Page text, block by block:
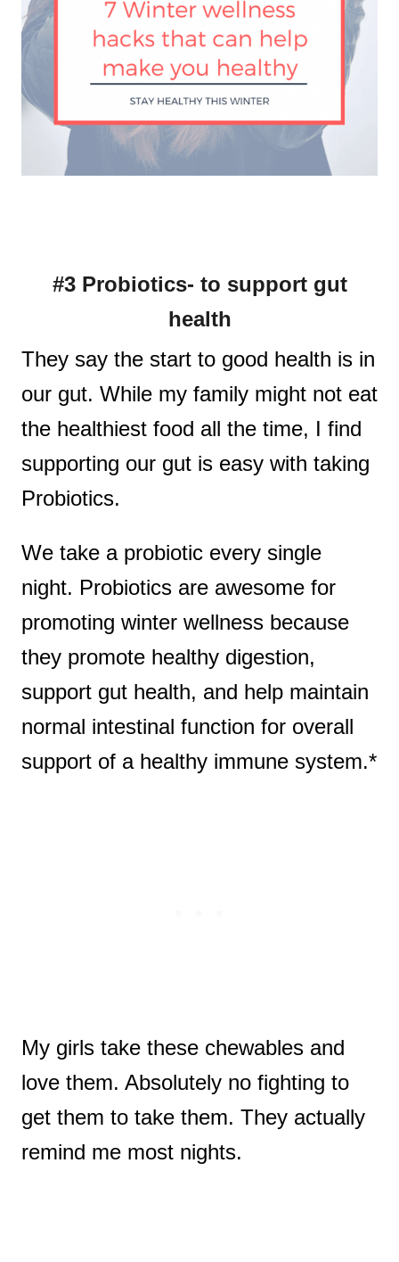
#3 Probiotics- to support gut
health
They say the start to good health is in
our gut. While my family might not eat
the healthiest food all the time, I find
supporting our gut is easy with taking
Probiotics.
We take a probiotic every single
night. Probiotics are awesome for
promoting winter wellness because
they promote healthy digestion,
support gut health, and help maintain
normal intestinal function for overall
support of a healthy immune system.*
My girls take these chewables and
love them. Absolutely no fighting to
get them to take them. They actually
remind me most nights.